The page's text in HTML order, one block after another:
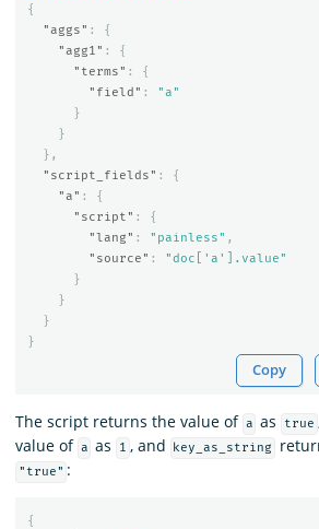
{
"aggs" :
{
"agg1" :
{
"terms" :
{
"field" :
"a"
}
}
},
"script_fields" :
{
"a" :
{
"script" :
{
"lang" : "painless" ,
"source" :
"doc['a'].value"
}
}
}
}
Copy
The script returns the value of a as true
value of a as 1 , and key_as_string
"true" :
{